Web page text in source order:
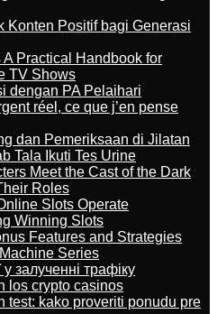
Konten Positif bagi Generasi
Practical Handbook for
TV Shows
dengan PA Pelaihari
réel, ce que j’en pense
dan Pemeriksaan di Jilatan
Tala Ikuti Tes Urine
Meet the Cast of the Dark
Roles
Slots Operate
Winning Slots
Features and Strategies
Series
залученні трафіку
los crypto casinos
test: kako proveriti ponudu pre